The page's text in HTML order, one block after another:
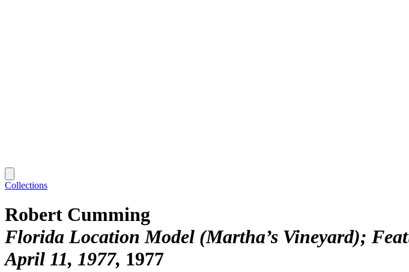
Collections
Robert Cumming
Florida Location Model (Martha’s Vineyard);
April 11, 1977 1977